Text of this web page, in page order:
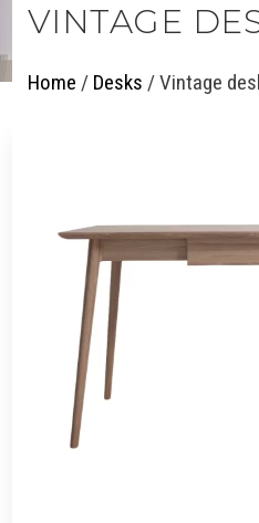
VINTAGE
Home / Desks / Vintage